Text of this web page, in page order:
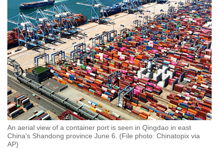
An aerial view of a container port is seen in Qingdao in east
China's Shandong province June 6. (File photo: Chinatopix via
AP)